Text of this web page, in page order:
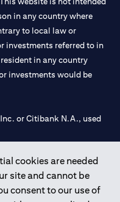
cookies are needed
site and cannot be
consent to our use of
in any country where
to local law or
investments referred to in
in any country
investments would be
or Citibank N.A., used
Bank of UAE under
Dubai, 531989 for
CN-1002019 for Abu